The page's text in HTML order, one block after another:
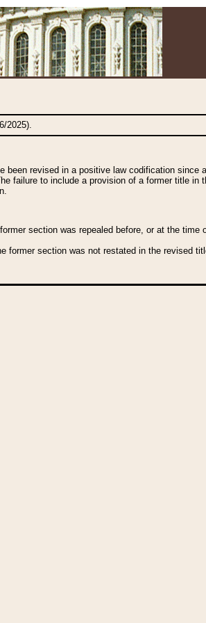
2025).
revised in a positive law codification since
failure to include a provision of a former title
section was repealed before, or at the
section was not restated in the revised